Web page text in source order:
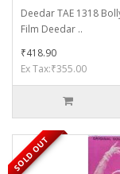
Deedar TAE 1318
Film Deedar ..
₹418.90
Ex Tax:₹355.00
SOLD OUT